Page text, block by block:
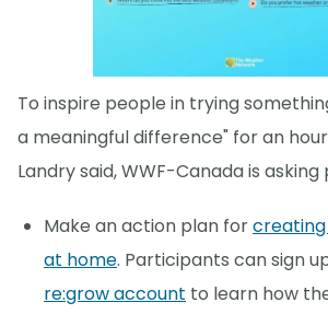
To inspire people in trying
a meaningful difference" for an
Landry said, WWF-Canada is
Make an action plan for
at home. Participants can sign
re:grow account to learn how